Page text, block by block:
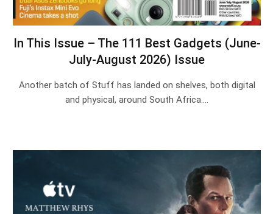
In This Issue – The 111 Best Gadgets (June-
July-August 2026) Issue
Another batch of Stuff has landed on shelves, both digital
and physical, around South Africa.…